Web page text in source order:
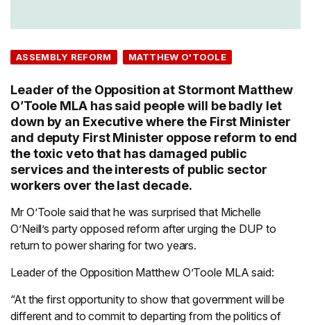
ASSEMBLY REFORM MATTHEW O'TOOLE
Leader of the Opposition at Stormont Matthew
O’Toole MLA has said people will be badly let
down by an Executive where the First Minister
and deputy First Minister oppose reform to end
the toxic veto that has damaged public
services and the interests of public sector
workers over the last decade.
Mr O’Toole said that he was surprised that Michelle
O’Neill’s party opposed reform after urging the DUP to
return to power sharing for two years.
Leader of the Opposition Matthew O’Toole MLA said:
“At the first opportunity to show that government will be
different and to commit to departing from the politics of